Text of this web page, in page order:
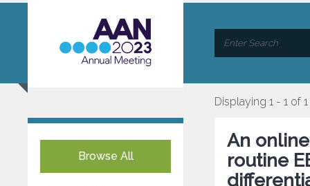
Browse All
Displaying 1 - 1 of 1
An
routine